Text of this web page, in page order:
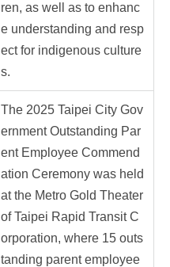
ren, as well as to enhanc
e understanding and resp
ect for indigenous culture
s.
The 2025 Taipei City Gov
ernment Outstanding Par
ent Employee Commend
ation Ceremony was held
at the Metro Gold Theater
of Taipei Rapid Transit C
orporation, where 15 outs
tanding parent employee